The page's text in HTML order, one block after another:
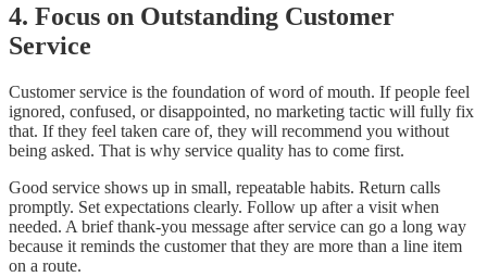
4. Focus on Outstanding Customer
Service
Customer service is the foundation of word of mouth. If people feel
ignored, confused, or disappointed, no marketing tactic will fully fix
that. If they feel taken care of, they will recommend you without
being asked. That is why service quality has to come first.
Good service shows up in small, repeatable habits. Return calls
promptly. Set expectations clearly. Follow up after a visit when
needed. A brief thank-you message after service can go a long way
because it reminds the customer that they are more than a line item
on a route.